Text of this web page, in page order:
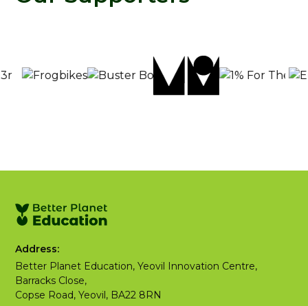
Address:
Better Planet Education, Yeovil Innovation Centre,
Barracks Close,
Copse Road, Yeovil, BA22 8RN